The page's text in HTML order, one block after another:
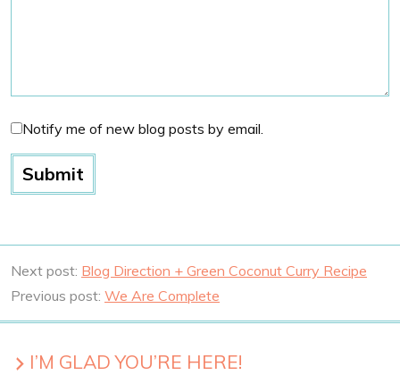
Notify me of new blog posts by email.
Next post: Blog Direction + Green Coconut Curry Recipe
Previous post: We Are Complete
I’M GLAD YOU’RE HERE!